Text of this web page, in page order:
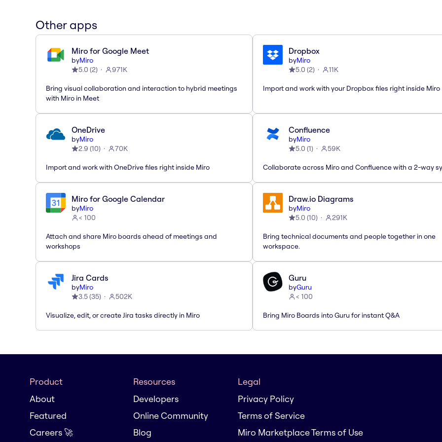
Other apps
Miro for Google Meet
byMiro
5.0 (2) 971K
Bring visual collaboration and interaction to hybrid meetings
with Miro in Meet
Dropbox
byMiro
5.0 (2) 11K
Import and work with your Dropbox files right inside Miro
OneDrive
byMiro
2.9 (10) 70K
Import and work with OneDrive files right inside Miro
Confluence
byMiro
5.0 (1) 59K
Collaborate across Miro and Confluence with a 2-way
Miro for Google Calendar
byMiro
< 100
Attach and share Miro boards ahead of meetings and
workshops
Draw.io Diagrams
byMiro
5.0 (10) 291K
Bring technical documents and people together in one
workspace.
Jira Cards
byMiro
3.5(35) 502K
Visualize, edit, or create Jira tasks directly in Miro
Guru
byGuru
< 100
Bring Miro Boards into Guru for instant Q&A
Product
About
Featured
Careers 🚀
Resources
Developers
Online Community
Blog
Legal
Privacy Policy
Terms of Service
Miro Marketplace Terms of Use